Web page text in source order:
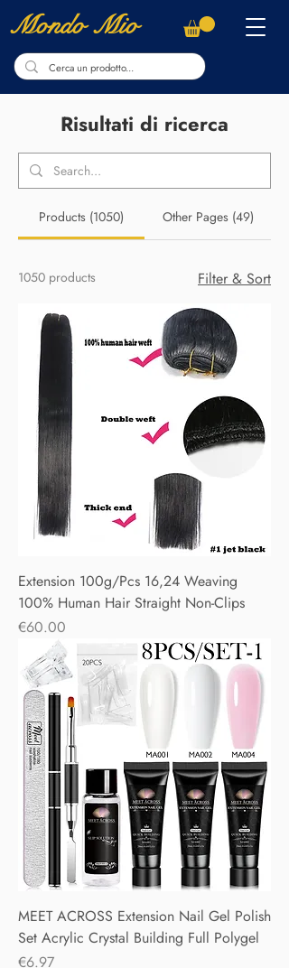
Mondo Mio
Risultati di ricerca
Products (1050) Other Pages (49)
1050 products Filter & Sort
Extension 100g/Pcs 16,24 Weaving
100% Human Hair Straight Non-Clips
Price
€60.00
MEET ACROSS Extension Nail Gel Polish
Set Acrylic Crystal Building Full Polygel
Price
€6.97